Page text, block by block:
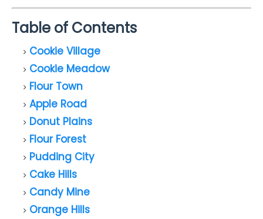
Table of Contents
Cookie Village
Cookie Meadow
Flour Town
Apple Road
Donut Plains
Flour Forest
Pudding City
Cake Hills
Candy Mine
Orange Hills